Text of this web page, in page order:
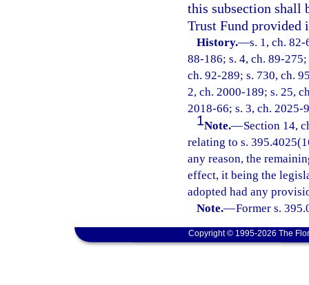
this subsection shall
Trust Fund provided
History.—s. 1, ch.
88-186; s. 4, ch. 89-
ch. 92-289; s. 730, ch.
2, ch. 2000-189; s. 25,
2018-66; s. 3, ch. 2025-
1Note.—Section 14,
relating to s.
any reason, the
effect, it being the
adopted had any
Note.—Former s.
Copyright © 1995-2026 The